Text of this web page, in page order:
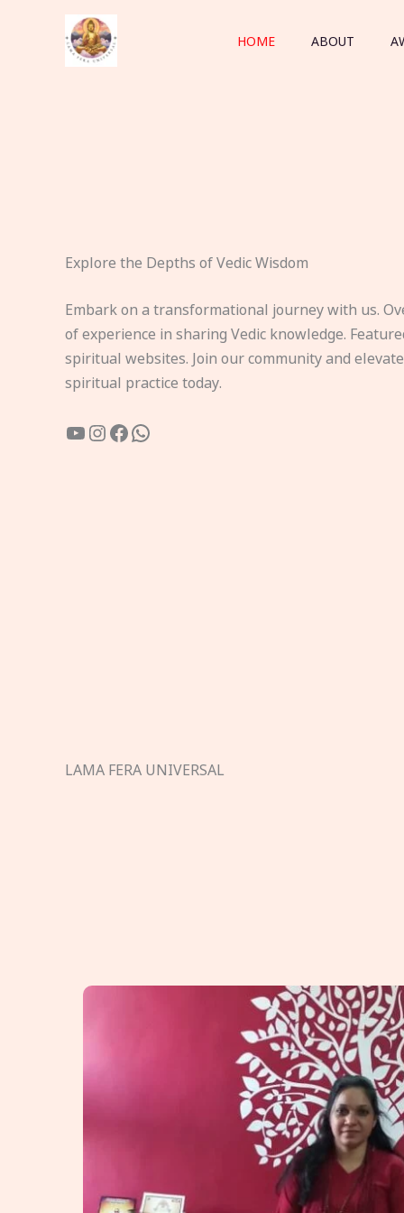
HOME ABOUT
Explore the Depths of Vedic Wisdom
Embark on a transformational journey with us.
of experience in sharing Vedic knowledge.
spiritual websites. Join our community and
spiritual practice today.
YouTube
Instagram
Facebook
WhatsApp
LAMA FERA UNIVERSAL